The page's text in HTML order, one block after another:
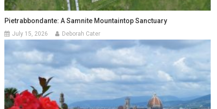
Pietrabbondante: A Samnite Mountaintop Sanctuary
July 15, 2026 Deborah Cater